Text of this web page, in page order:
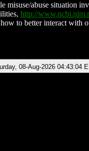
misuse/abuse situation
http://
to better interact with
08-Aug-2026 04:43:04